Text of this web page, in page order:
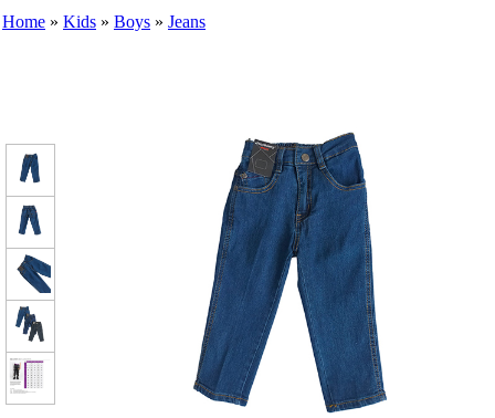
Home » Kids » Boys » Jeans